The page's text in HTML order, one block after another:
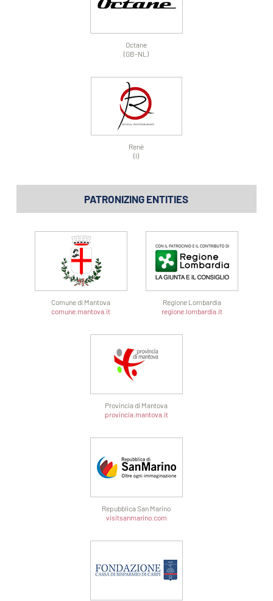
Octane
(GB-NL)
Renè
(I)
PATRONIZING ENTITIES
Comune di Mantova
comune.mantova.it
Regione Lombardia
regione.lombardia.it
Provincia di Mantova
provincia.mantova.it
Repubblica San Marino
visitsanmarino.com